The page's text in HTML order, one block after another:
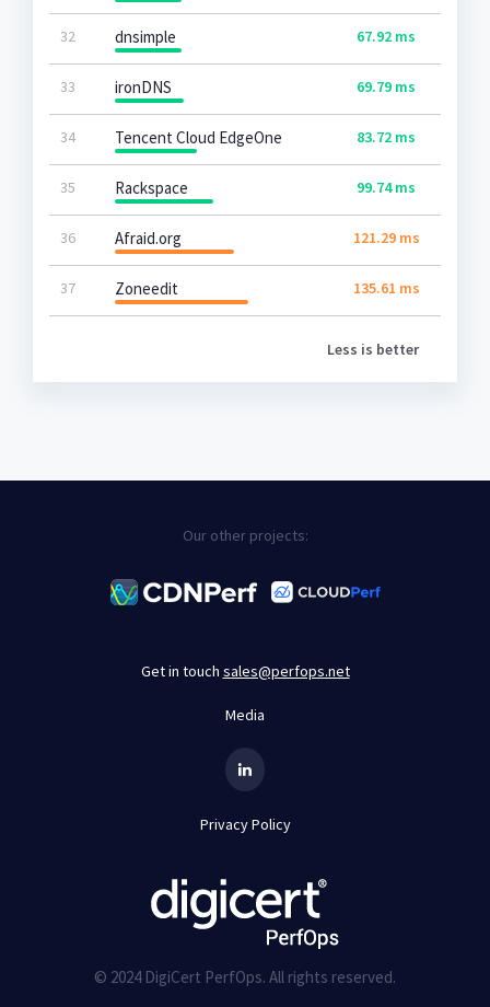
32 dnsimple 67.92 ms
33 ironDNS 69.79 ms
34 Tencent Cloud EdgeOne 83.72 ms
35 Rackspace 99.74 ms
36 Afraid.org 121.29 ms
37 Zoneedit 135.61 ms
Less is better
Our other projects:
Get in touch sales@perfops.net
Media
Privacy Policy
© 2024 DigiCert PerfOps. All rights reserved.